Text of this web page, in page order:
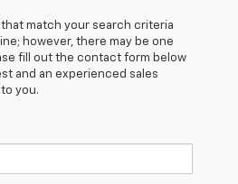
match your search criteria
however, there may be one
fill out the contact form below
and an experienced sales
you.